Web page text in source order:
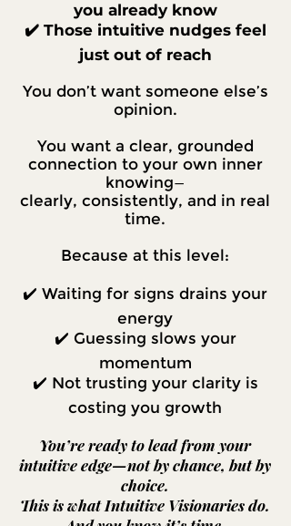
you already know
✔️ Those intuitive nudges feel
just out of reach
You don’t want someone else’s
opinion.
You want a clear, grounded
connection to your own inner
knowing—
clearly, consistently, and in real
time.
Because at this level:
✔️ Waiting for signs drains your
energy
✔️ Guessing slows your
momentum
✔️ Not trusting your clarity is
costing you growth
You’re ready to lead from your
intuitive edge—not by chance, but by
choice.
This is what Intuitive Visionaries do.